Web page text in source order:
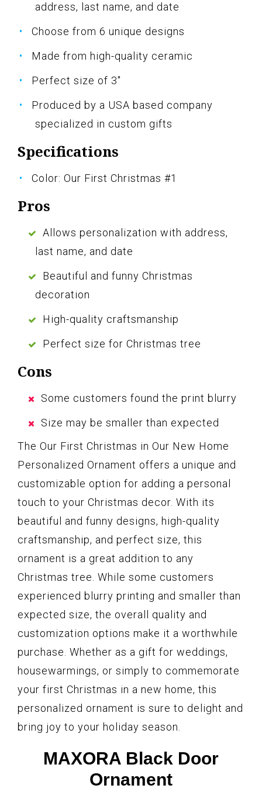
address, last name, and date
Choose from 6 unique designs
Made from high-quality ceramic
Perfect size of 3"
Produced by a USA based company
specialized in custom gifts
Specifications
Color: Our First Christmas #1
Pros
Allows personalization with address,
last name, and date
Beautiful and funny Christmas
decoration
High-quality craftsmanship
Perfect size for Christmas tree
Cons
Some customers found the print blurry
Size may be smaller than expected
The Our First Christmas in Our New Home
Personalized Ornament offers a unique and
customizable option for adding a personal
touch to your Christmas decor. With its
beautiful and funny designs, high-quality
craftsmanship, and perfect size, this
ornament is a great addition to any
Christmas tree. While some customers
experienced blurry printing and smaller than
expected size, the overall quality and
customization options make it a worthwhile
purchase. Whether as a gift for weddings,
housewarmings, or simply to commemorate
your first Christmas in a new home, this
personalized ornament is sure to delight and
bring joy to your holiday season.
MAXORA Black Door
Ornament